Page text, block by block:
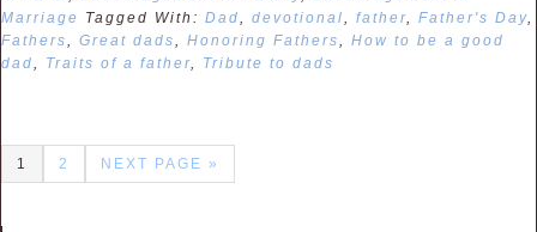
Marriage Tagged With: Dad, devotional, father, Father's Day,
Fathers, Great dads, Honoring Fathers, How to be a good
dad, Traits of a father, Tribute to dads
1 2 NEXT PAGE »